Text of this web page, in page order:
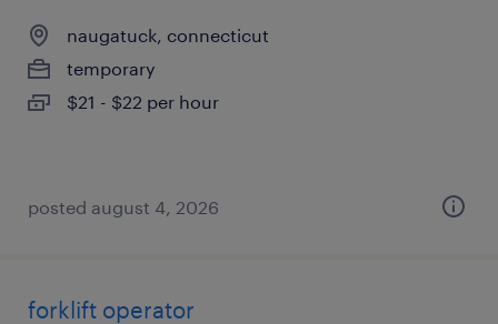
naugatuck, connecticut
temporary
$21 - $22 per hour
posted august 4, 2026
forklift operator